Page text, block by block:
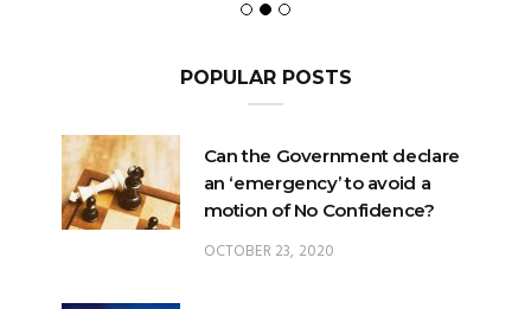
POPULAR POSTS
Can the Government declare
an ‘emergency’ to avoid a
motion of No Confidence?
OCTOBER 23, 2020